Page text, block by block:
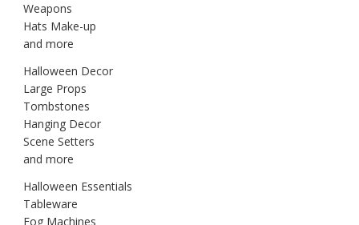
Weapons
Hats Make-up
and more
Halloween Decor
Large Props
Tombstones
Hanging Decor
Scene Setters
and more
Halloween Essentials
Tableware
Fog Machines